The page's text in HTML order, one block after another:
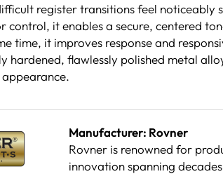
register transitions feel noticeably
control, it enables a secure, centered
time, it improves response and
hardened, flawlessly polished metal
Manufacturer: Rovner
Rovner is renowned for
innovation spanning